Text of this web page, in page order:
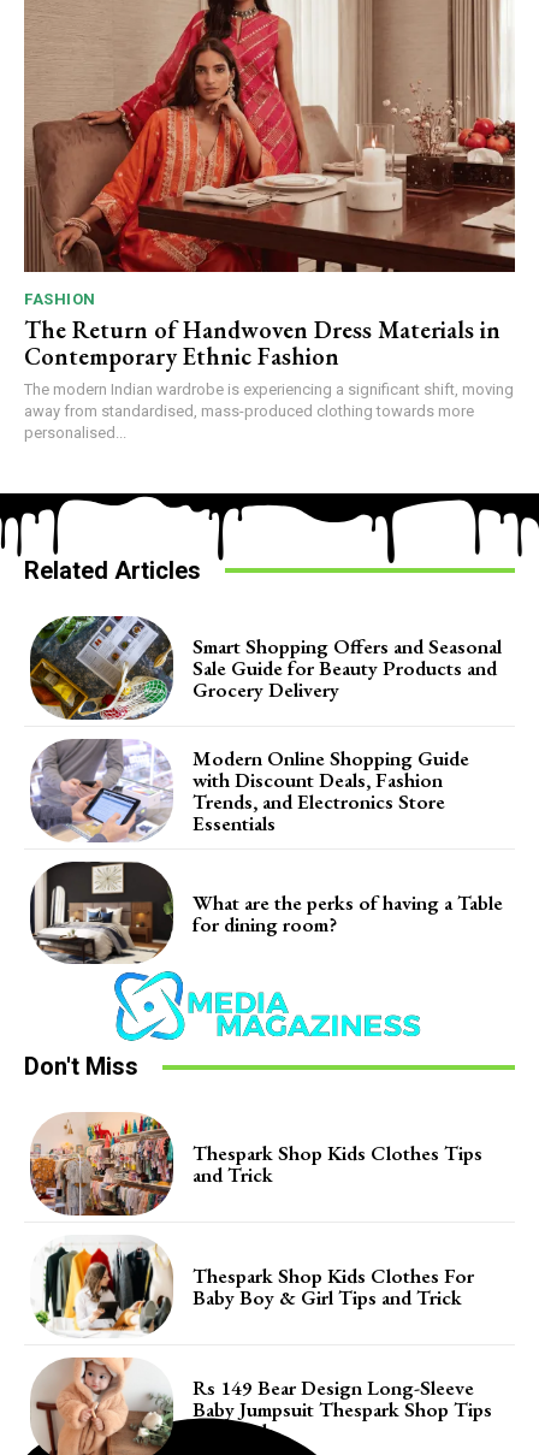
FASHION
The Return of Handwoven Dress Materials in
Contemporary Ethnic Fashion
The modern Indian wardrobe is experiencing a significant shift, moving
away from standardised, mass-produced clothing towards more
personalised...
Related Articles
Smart Shopping Offers and Seasonal
Sale Guide for Beauty Products and
Grocery Delivery
Modern Online Shopping Guide
with Discount Deals, Fashion
Trends, and Electronics Store
Essentials
What are the perks of having a Table
for dining room?
Don't Miss
Thespark Shop Kids Clothes Tips
and Trick
Thespark Shop Kids Clothes For
Baby Boy & Girl Tips and Trick
Rs 149 Bear Design Long-Sleeve
Baby Jumpsuit Thespark Shop Tips
and Trick